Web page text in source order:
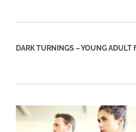
DARK TURNINGS – YOUNG ADULT